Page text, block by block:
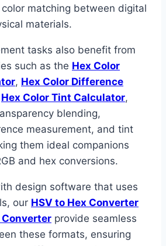
matching between digital
materials.
tasks also benefit from
such as the Hex Color
, Hex Color Difference
Hex Color Tint Calculator,
blending,
measurement, and tint
them ideal companions
and hex conversions.
design software that uses
our HSV to Hex Converter
Converter provide seamless
these formats, ensuring